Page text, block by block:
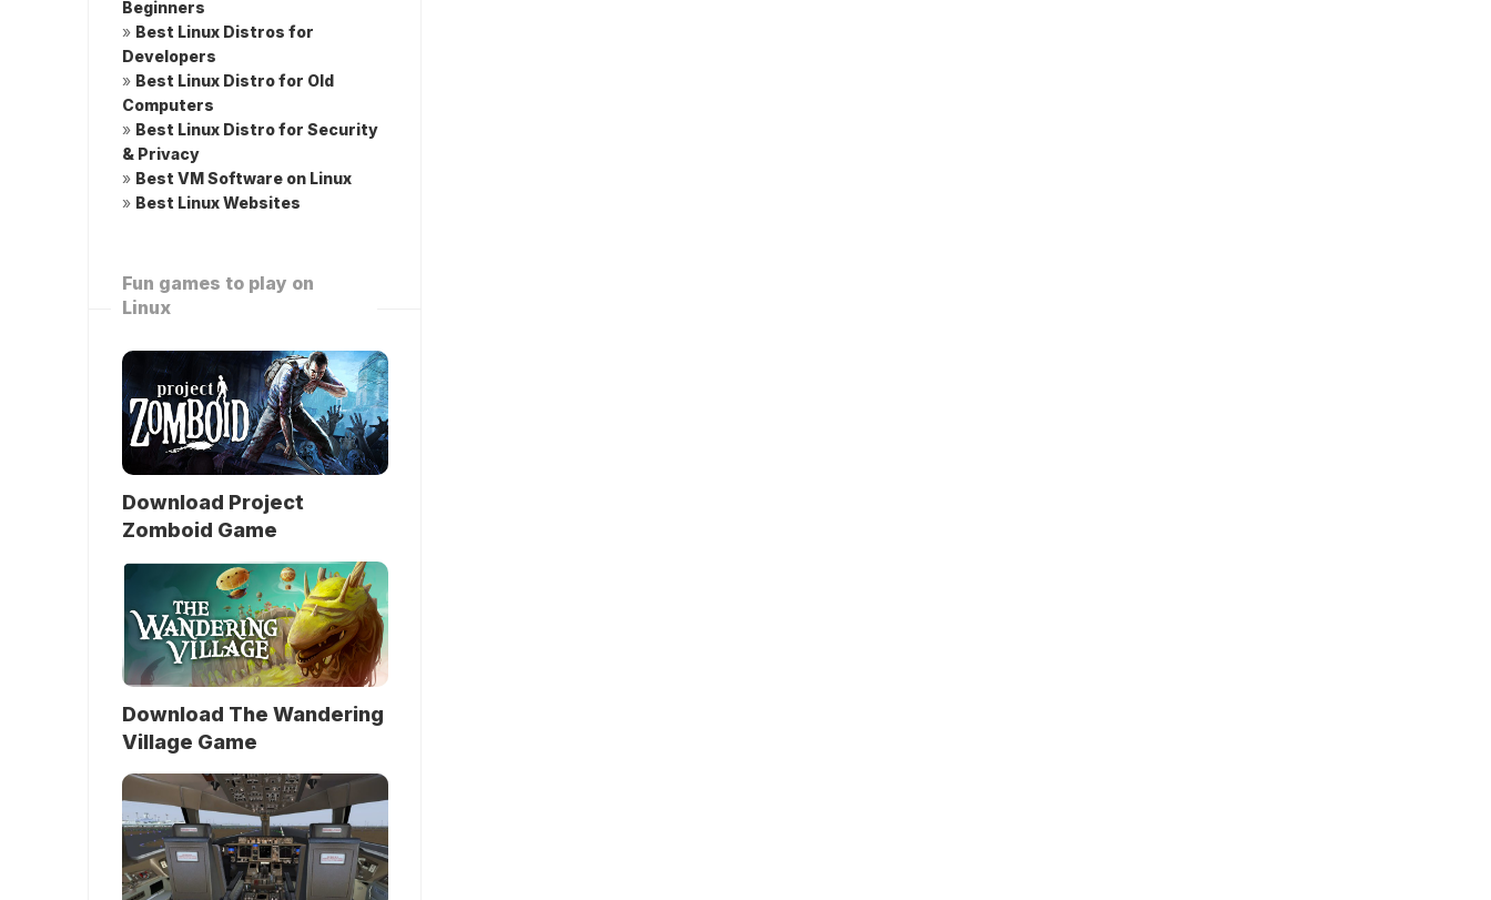
Beginners
» Best Linux Distros for
Developers
» Best Linux Distro for Old
Computers
» Best Linux Distro for Security
& Privacy
» Best VM Software on Linux
» Best Linux Websites
Fun games to play on
Linux
Download Project
Zomboid Game
Download The Wandering
Village Game